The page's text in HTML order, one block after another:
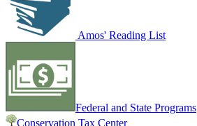
Amos' Reading List
Federal and State Programs
Conservation Tax Center